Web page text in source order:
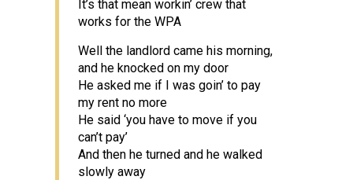
It’s that mean workin’ crew that
works for the WPA
Well the landlord came his morning,
and he knocked on my door
He asked me if I was goin’ to pay
my rent no more
He said ‘you have to move if you
can’t pay’
And then he turned and he walked
slowly away